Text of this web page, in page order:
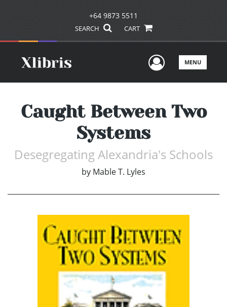
+64 9873 5511
SEARCH CART
UserMENU
Caught Between Two
Systems
Desegregating Alexandria's Schools
by Mable T. Lyles